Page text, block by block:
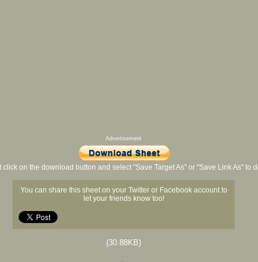
Advertisement
click on the download button and select "Save Target As" or "Save Link As" to
You can share this sheet on your Twitter or Facebook account to
let your friends know too!
(30.88KB)